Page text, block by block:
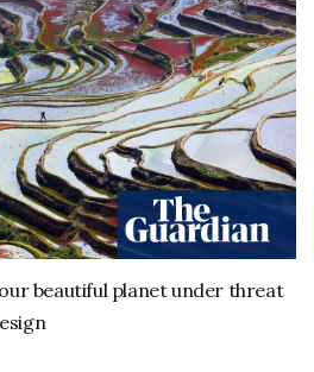
our beautiful planet under threat